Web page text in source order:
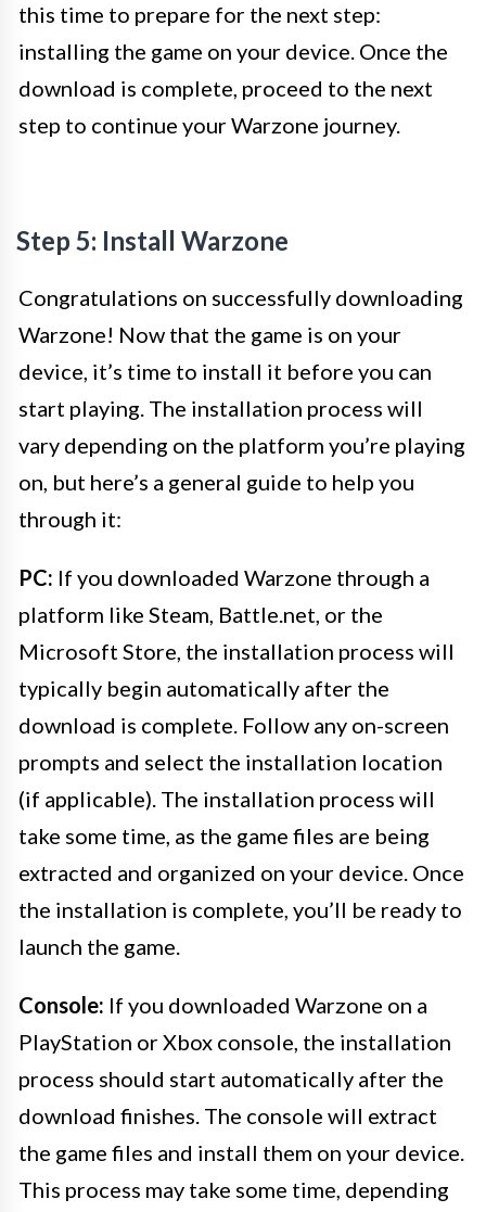
this time to prepare for the next step:
installing the game on your device. Once the
download is complete, proceed to the next
step to continue your Warzone journey.
Step 5: Install Warzone
Congratulations on successfully downloading
Warzone! Now that the game is on your
device, it’s time to install it before you can
start playing. The installation process will
vary depending on the platform you’re playing
on, but here’s a general guide to help you
through it:
PC: If you downloaded Warzone through a
platform like Steam, Battle.net, or the
Microsoft Store, the installation process will
typically begin automatically after the
download is complete. Follow any on-screen
prompts and select the installation location
(if applicable). The installation process will
take some time, as the game files are being
extracted and organized on your device. Once
the installation is complete, you’ll be ready to
launch the game.
Console: If you downloaded Warzone on a
PlayStation or Xbox console, the installation
process should start automatically after the
download finishes. The console will extract
the game files and install them on your device.
This process may take some time, depending